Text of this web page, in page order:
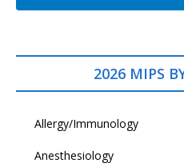
2026 MIPS
Allergy/Immunology
Anesthesiology